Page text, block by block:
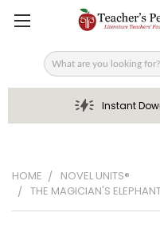
Search
Instant
HOME
NOVEL UNITS®
THE MAGICIAN'S